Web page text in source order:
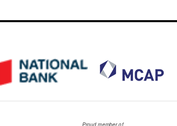
Proud member of